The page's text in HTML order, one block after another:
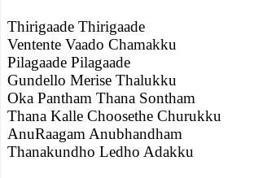
Thirigaade Thirigaade
Ventente Vaado Chamakku
Pilagaade Pilagaade
Gundello Merise Thalukku
Oka Pantham Thana Sontham
Thana Kalle Choosethe Churukku
AnuRaagam Anubhandham
Thanakundho Ledho Adakku